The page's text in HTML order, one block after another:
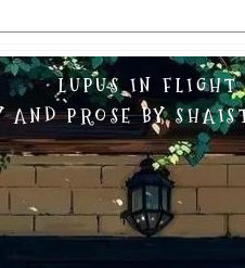
LUPUS IN FLIGHT
AND PROSE BY